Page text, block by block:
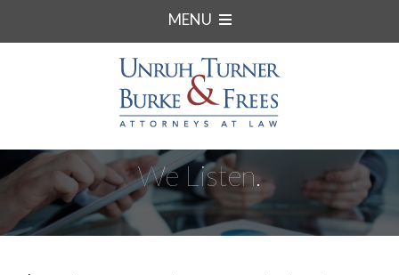
MENU
We Listen.